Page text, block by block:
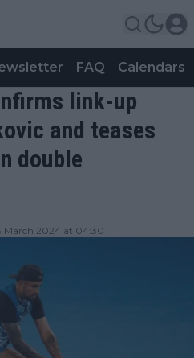
FAQ Calendars
link-up
and teases
double
March 2024 at 04:30